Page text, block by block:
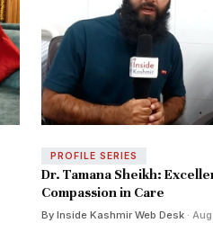
PROFILE SERIES
Dr. Tamana Sheikh:
Compassion in Care
By Inside Kashmir Web Desk ·